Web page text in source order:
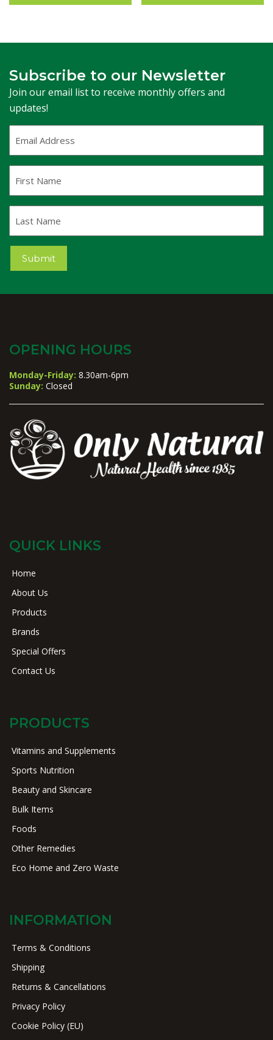
Subscribe to our Newsletter
Join our email list to receive monthly offers and
updates!
Address(Required)
Name
Name
Submit
OPENING HOURS
Monday-Friday: 8.30am-6pm
Sunday: Closed
QUICK LINKS
Home
About Us
Products
Brands
Special Offers
Contact Us
PRODUCTS
Vitamins and Supplements
Sports Nutrition
Beauty and Skincare
Bulk Items
Foods
Other Remedies
Eco Home and Zero Waste
INFORMATION
Terms & Conditions
Shipping
Returns & Cancellations
Privacy Policy
Cookie Policy (EU)